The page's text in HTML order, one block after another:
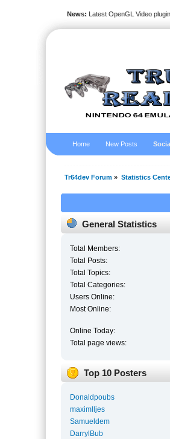
News: Latest OpenGL Video
Home New Posts
Tr64dev Forum » Statistics
General Statistics
Total Members:
Total Posts:
Total Topics:
Total Categories:
Users Online:
Most Online:
Online Today:
Total page views:
Top 10 Posters
Donaldpoubs
maximlljes
Samueldem
DarrylBub